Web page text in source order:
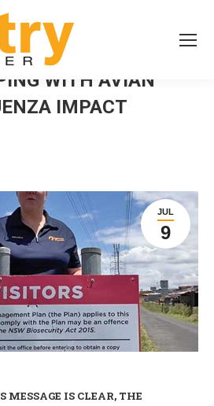
WITH AVIAN
IMPACT
JUL
9
MESSAGE IS CLEAR, THE